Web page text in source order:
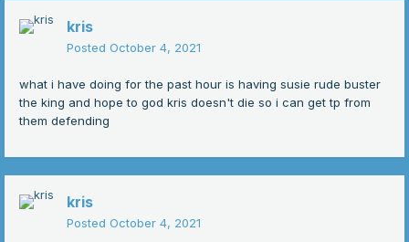
kris
Posted October 4, 2021
what i have doing for the past hour is having susie rude buster
the king and hope to god kris doesn't die so i can get tp from
them defending
kris
Posted October 4, 2021